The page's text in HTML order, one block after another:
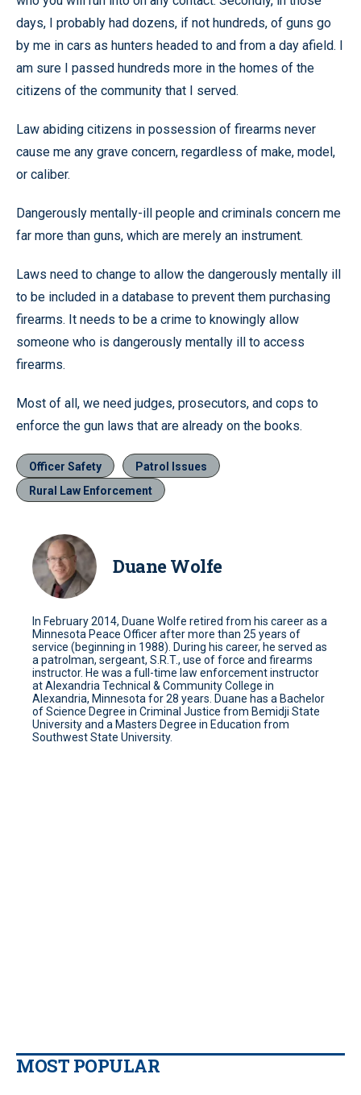
days, I probably had dozens, if not hundreds, of guns go
by me in cars as hunters headed to and from a day afield. I
am sure I passed hundreds more in the homes of the
citizens of the community that I served.
Law abiding citizens in possession of firearms never
cause me any grave concern, regardless of make, model,
or caliber.
Dangerously mentally-ill people and criminals concern me
far more than guns, which are merely an instrument.
Laws need to change to allow the dangerously mentally ill
to be included in a database to prevent them purchasing
firearms. It needs to be a crime to knowingly allow
someone who is dangerously mentally ill to access
firearms.
Most of all, we need judges, prosecutors, and cops to
enforce the gun laws that are already on the books.
Officer Safety
Patrol Issues
Rural Law Enforcement
Duane Wolfe
In February 2014, Duane Wolfe retired from his career as a
Minnesota Peace Officer after more than 25 years of
service (beginning in 1988). During his career, he served as
a patrolman, sergeant, S.R.T., use of force and firearms
instructor. He was a full-time law enforcement instructor
at Alexandria Technical & Community College in
Alexandria, Minnesota for 28 years. Duane has a Bachelor
of Science Degree in Criminal Justice from Bemidji State
University and a Masters Degree in Education from
Southwest State University.
MOST POPULAR